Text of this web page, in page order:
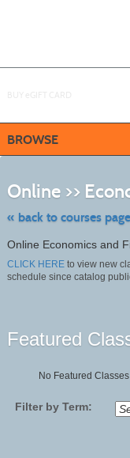
BROWSE
Online >>
« back to courses page
Online Economics and
CLICK HEREto view new
schedule since catalog
Featured
No Featured
Filter by Term: